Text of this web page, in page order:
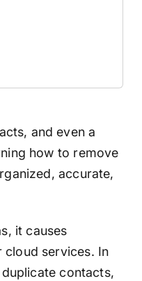
and even a
how to remove
accurate,
it causes
cloud services. In
contacts,